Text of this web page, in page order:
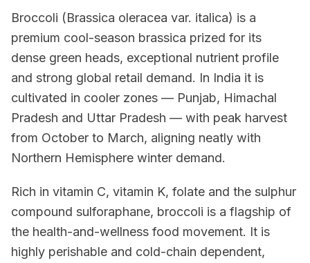
Broccoli (Brassica oleracea var. italica) is a
premium cool-season brassica prized for its
dense green heads, exceptional nutrient profile
and strong global retail demand. In India it is
cultivated in cooler zones — Punjab, Himachal
Pradesh and Uttar Pradesh — with peak harvest
from October to March, aligning neatly with
Northern Hemisphere winter demand.
Rich in vitamin C, vitamin K, folate and the sulphur
compound sulforaphane, broccoli is a flagship of
the health-and-wellness food movement. It is
highly perishable and cold-chain dependent,